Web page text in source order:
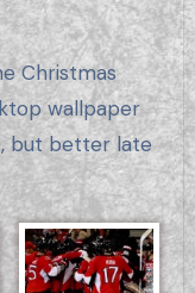
wallpaper
but better late